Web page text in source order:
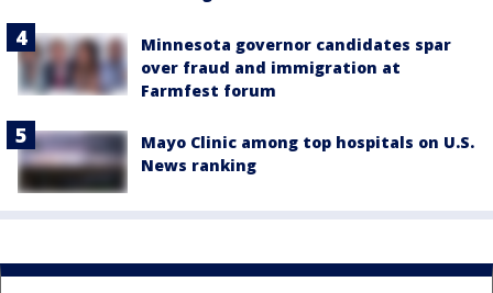
Minnesota governor candidates spar
over fraud and immigration at
Farmfest forum
Mayo Clinic among top hospitals on U.S.
News ranking